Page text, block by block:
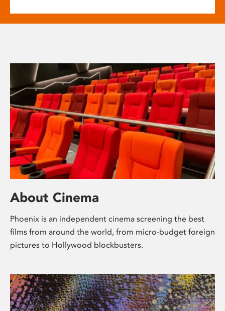
About Cinema
Phoenix is an independent cinema screening the best
films from around the world, from micro-budget foreign
pictures to Hollywood blockbusters.